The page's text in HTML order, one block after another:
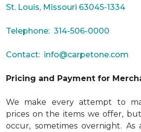
St. Louis, Missouri 63045-1334
Telephone: 314-506-0000
Contact: info@carpetone.com
Pricing and Payment for
We make every attempt to
prices on the items we offer,
occur, sometimes overnight. As